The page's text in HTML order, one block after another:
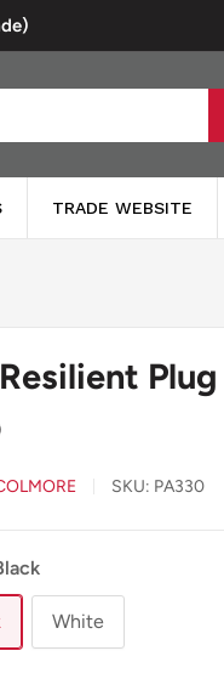
TRADE WEBSITE
SKU: PA330
White